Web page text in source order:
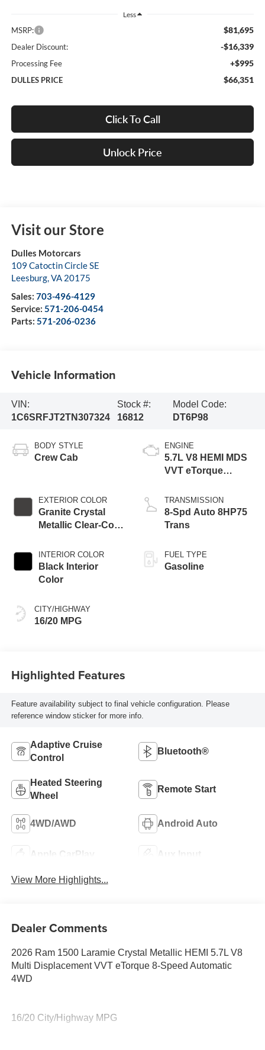
Less
MSRP: $81,695
Dealer Discount: -$16,339
Processing Fee +$995
DULLES PRICE $66,351
Click To Call
Unlock Price
Visit our Store
Dulles Motorcars
109 Catoctin Circle SE
Leesburg,VA 20175
Sales: 703-496-4129
Service: 571-206-0454
Parts: 571-206-0236
Vehicle Information
VIN:
1C6SRFJT2TN307324
Stock #:
16812
Model Code:
DT6P98
BODY STYLE
Crew Cab
EXTERIOR COLOR
Granite Crystal
Metallic Clear-Coat
INTERIOR COLOR
Black Interior
Color
CITY/HIGHWAY
16/20 MPG
ENGINE
5.7L V8 HEMI MDS
VVT eTorque
TRANSMISSION
8-Spd Auto 8HP75
Trans
FUEL TYPE
Gasoline
Highlighted Features
Feature availability subject to final vehicle configuration. Please
reference window sticker for more info.
Adaptive Cruise
Control
Bluetooth®
Heated Steering
Wheel
Remote Start
4WD/AWD Android Auto
Apple CarPlay Aux Input
View More Highlights...
Dealer Comments
2026 Ram 1500 Laramie Crystal Metallic HEMI 5.7L V8
Multi Displacement VVT eTorque 8-Speed Automatic
4WD
16/20 City/Highway MPG